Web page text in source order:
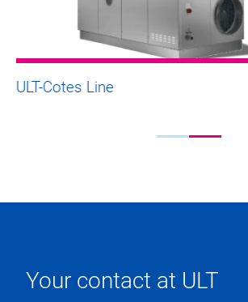
ULT-Cotes Line
Your contact at ULT